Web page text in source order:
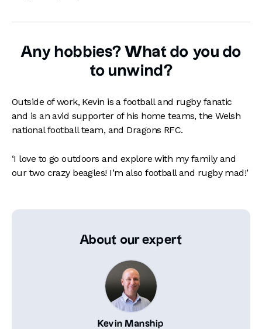
Any hobbies? What do you do
to unwind?
Outside of work, Kevin is a football and rugby fanatic
and is an avid supporter of his home teams, the Welsh
national football team, and Dragons RFC.
‘I love to go outdoors and explore with my family and
our two crazy beagles! I’m also football and rugby mad!’
About our expert
Kevin Manship